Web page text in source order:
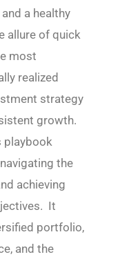
a healthy
allure of quick
most
realized
strategy
growth.
playbook
the
achieving
It
portfolio,
and the